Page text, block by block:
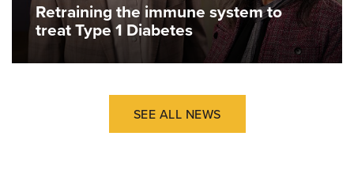
Retraining the immune system to
treat Type 1 Diabetes
SEE ALL NEWS